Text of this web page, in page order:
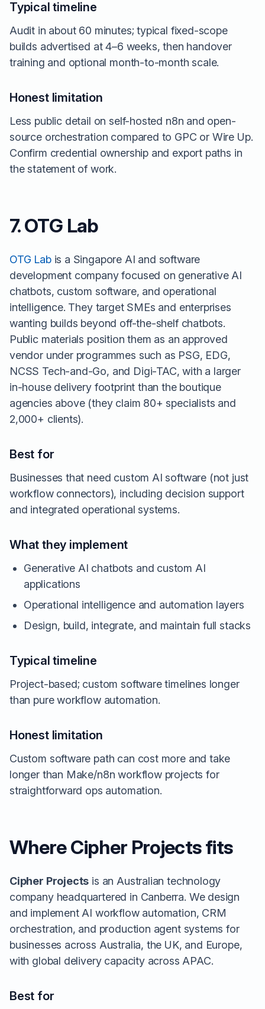
Typical timeline
Audit in about 60 minutes; typical fixed-scope
builds advertised at 4–6 weeks, then handover
training and optional month-to-month scale.
Honest limitation
Less public detail on self-hosted n8n and open-
source orchestration compared to GPC or Wire Up.
Confirm credential ownership and export paths in
the statement of work.
7. OTG Lab
OTG Lab is a Singapore AI and software
development company focused on generative AI
chatbots, custom software, and operational
intelligence. They target SMEs and enterprises
wanting builds beyond off-the-shelf chatbots.
Public materials position them as an approved
vendor under programmes such as PSG, EDG,
NCSS Tech-and-Go, and Digi-TAC, with a larger
in-house delivery footprint than the boutique
agencies above (they claim 80+ specialists and
2,000+ clients).
Best for
Businesses that need custom AI software (not just
workflow connectors), including decision support
and integrated operational systems.
What they implement
Generative AI chatbots and custom AI
applications
Operational intelligence and automation layers
Design, build, integrate, and maintain full stacks
Typical timeline
Project-based; custom software timelines longer
than pure workflow automation.
Honest limitation
Custom software path can cost more and take
longer than Make/n8n workflow projects for
straightforward ops automation.
Where Cipher Projects fits
Cipher Projects is an Australian technology
company headquartered in Canberra. We design
and implement AI workflow automation, CRM
orchestration, and production agent systems for
businesses across Australia, the UK, and Europe,
with global delivery capacity across APAC.
Best for